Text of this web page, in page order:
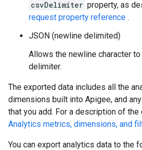
csvDelimiter property, as
request property reference .
JSON (newline delimited)
Allows the newline character
delimiter.
The exported data includes all the
dimensions built into Apigee, and
that you add. For a description of
Analytics metrics, dimensions, and
You can export analytics data to the